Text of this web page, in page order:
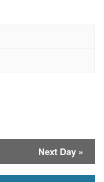
Next Day »